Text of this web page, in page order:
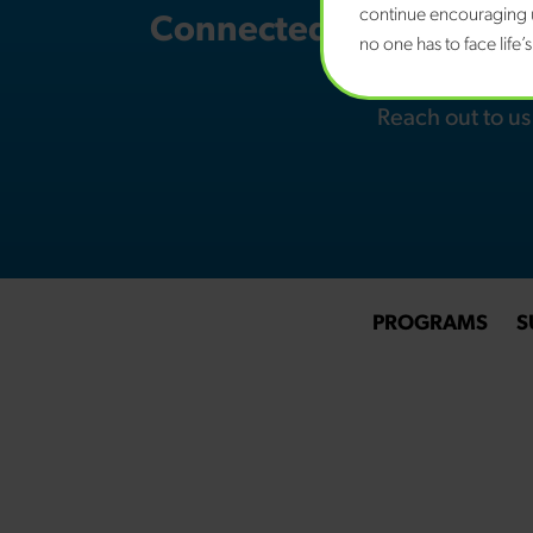
Connected Families
Reach out to
PROGRAMS
continue encouraging
no one has to face